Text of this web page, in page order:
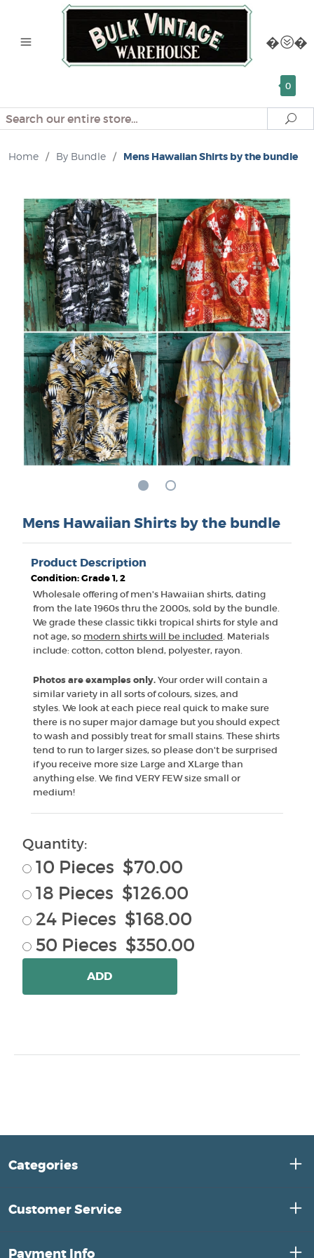
0
Search
Home / By Bundle / Mens Hawaiian Shirts by the bundle
Mens Hawaiian Shirts by the bundle
Product Description
Condition: Grade 1, 2
Wholesale offering of men's Hawaiian shirts, dating
from the late 1960s thru the 2000s, sold by the bundle.
We grade these classic tikki tropical shirts for style and
not age, so modern shirts will be included. Materials
include: cotton, cotton blend, polyester, rayon.
Photos are examples only.Your order will contain a
similar variety in all sorts of colours, sizes, and
styles. We look at each piece real quick to make sure
there is no super major damage but you should expect
to wash and possibly treat for small stains. These shirts
tend to run to larger sizes, so please don't be surprised
if you receive more size Large and XLarge than
anything else. We find VERY FEW size small or
medium!
Quantity:
10 Pieces $70.00
18 Pieces $126.00
24 Pieces $168.00
50 Pieces $350.00
ADD
Categories
Customer Service
Payment Info